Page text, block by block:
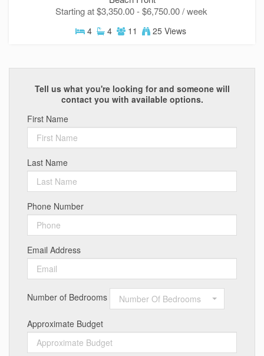
ready!
Send My Stay
Starting at $3,350.00 - $6,750.00 / week
4 4 11 25 Views
Tell us what you're looking for and someone will
contact you with available options.
First Name
Last Name
Phone Number
Email Address
Number of Bedrooms Number Of Bedrooms
Approximate Budget